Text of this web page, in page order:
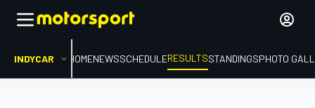
INDYCAR HOMENEWSSCHEDULERESULTSSTANDINGSPHOTO